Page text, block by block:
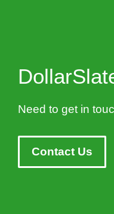
Need to get in
Contact Us